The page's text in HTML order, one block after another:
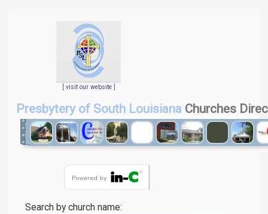
[ visit our website]
Presbytery of South Louisiana Churches
Search by church name: